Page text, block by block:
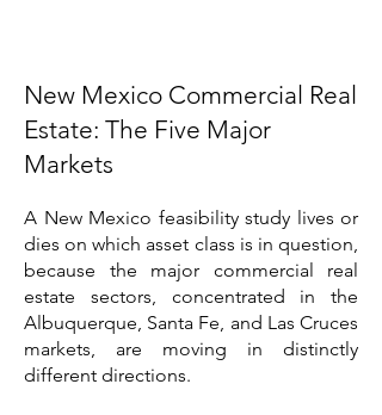
New Mexico Commercial Real
Estate: The Five Major
Markets
A New Mexico feasibility study lives or
dies on which asset class is in question,
because the major commercial real
estate sectors, concentrated in the
Albuquerque, Santa Fe, and Las Cruces
markets, are moving in distinctly
different directions.